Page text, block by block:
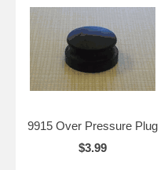
9915 Over Pressure Plug
$3.99